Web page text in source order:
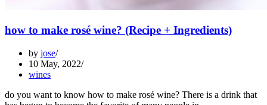
how to make rosé wine? (Recipe + Ingredients)
by jose
10 May, 2022
wines
do you want to know how to make rosé wine? There is a drink that